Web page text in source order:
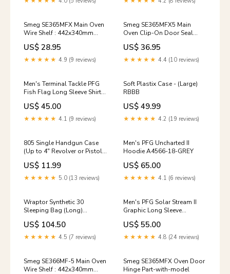
Smeg SE365MFX Main Oven
Wire Shelf : 442x340mm
Part-with-model
US$ 28.95
★★★★★ 4.9 (9 reviews)
Smeg SE365MFX5 Main
Oven Clip-On Door Seal
US$ 36.95
★★★★★ 4.4 (10 reviews)
Men's Terminal Tackle PFG
Fish Flag Long Sleeve Shirt
5012DT-CHARCOAL
US$ 45.00
★★★★★ 4.1 (9 reviews)
Soft Plastix Case - (Large)
RBBB
US$ 49.99
★★★★★ 4.2 (19 reviews)
805 Single Handgun Case
(Up to 4" Revolver or Pistol)
Color:One Color
US$ 11.99
★★★★★ 5.0 (13 reviews)
Men's PFG Uncharted II
Hoodie A4566-18-GREY
US$ 65.00
★★★★★ 4.1 (6 reviews)
Wraptor Synthetic 30
Sleeping Bag (Long)
Size:One Size
US$ 104.50
★★★★★ 4.5 (7 reviews)
Men's PFG Solar Stream II
Graphic Long Sleeve
1106872-BCGR
US$ 55.00
★★★★★ 4.8 (24 reviews)
Smeg SE366MF-5 Main Oven
Wire Shelf : 442x340mm
Smeg SE365MFX Oven Door
Hinge Part-with-model